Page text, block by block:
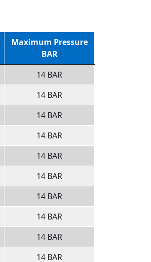
Maximum Pressure
BAR
14 BAR
14 BAR
14 BAR
14 BAR
14 BAR
14 BAR
14 BAR
14 BAR
14 BAR
14 BAR